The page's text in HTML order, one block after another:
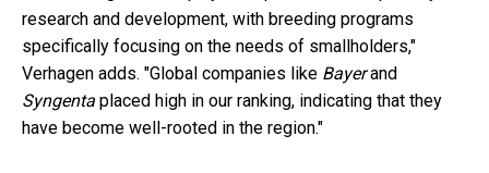
research and development, with breeding programs
specifically focusing on the needs of smallholders,"
Verhagen adds. "Global companies like Bayerand
Syngenta placed high in our ranking, indicating that they
have become well-rooted in the region."